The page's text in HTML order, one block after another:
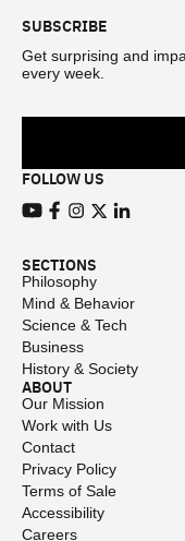
SUBSCRIBE
Get surprising and
every week.
FOLLOW US
SECTIONS
Philosophy
Mind & Behavior
Science & Tech
Business
History & Society
ABOUT
Our Mission
Work with Us
Contact
Privacy Policy
Terms of Sale
Accessibility
Careers